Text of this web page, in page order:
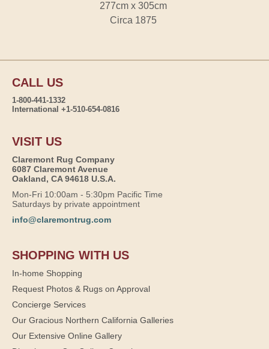
277cm x 305cm
Circa 1875
CALL US
1-800-441-1332
International +1-510-654-0816
VISIT US
Claremont Rug Company
6087 Claremont Avenue
Oakland, CA 94618 U.S.A.
Mon-Fri 10:00am - 5:30pm Pacific Time
Saturdays by private appointment
info@claremontrug.com
SHOPPING WITH US
In-home Shopping
Request Photos & Rugs on Approval
Concierge Services
Our Gracious Northern California Galleries
Our Extensive Online Gallery